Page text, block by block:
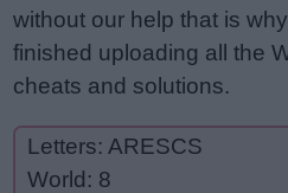
without our help that is
finished uploading all the
cheats and solutions.
Letters: ARESCS
World: 8